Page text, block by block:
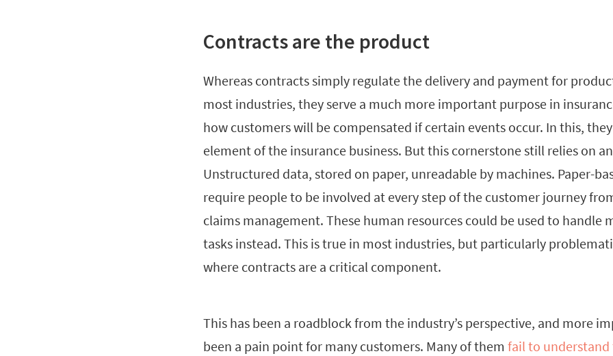
Contracts are the product
Whereas contracts simply regulate the delivery and payment for
most industries, they serve a much more important purpose in
how customers will be compensated if certain events occur. In this,
element of the insurance business. But this cornerstone still relies on
Unstructured data, stored on paper, unreadable by machines. Paper-
require people to be involved at every step of the customer journey
claims management. These human resources could be used to handle
tasks instead. This is true in most industries, but particularly
where contracts are a critical component.
This has been a roadblock from the industry’s perspective, and more
been a pain point for many customers. Many of them fail to